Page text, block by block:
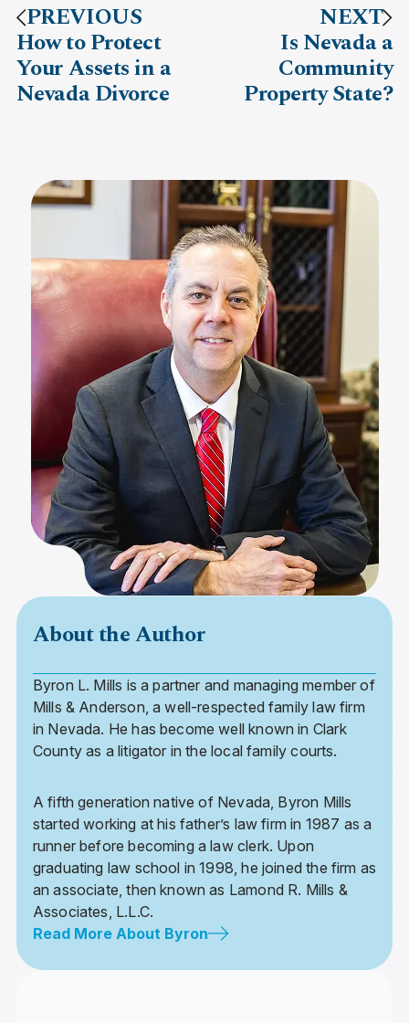
PREVIOUS
How to Protect
Your Assets in a
Nevada Divorce
NEXT
Is Nevada a
Community
Property State?
About the Author
Byron L. Mills is a partner and managing member of
Mills & Anderson, a well-respected family law firm
in Nevada. He has become well known in Clark
County as a litigator in the local family courts.
A fifth generation native of Nevada, Byron Mills
started working at his father’s law firm in 1987 as a
runner before becoming a law clerk. Upon
graduating law school in 1998, he joined the firm as
an associate, then known as Lamond R. Mills &
Associates, L.L.C.
Read More About Byron